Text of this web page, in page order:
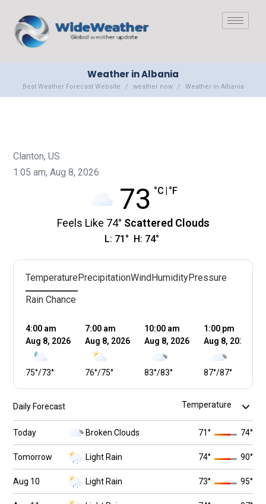
Weather in Albania
Best Weather Forecast Website weather now Weather in Albania
Clanton, US
1:05 am, Aug 8, 2026
73 °C °F
Feels Like 74° Scattered Clouds
L: 71 ° H: 74°
Temperature PrecipitationWind HumidityPressure
Rain Chance
4:00 am
Aug 8, 2026
73°
/
75°
7:00 am
Aug 8, 2026
75°
/
76°
10:00 am
Aug 8, 2026
83°
/
83°
1:00 pm
Aug 8, 2026
87°
/
87°
Daily Forecast
Today Broken Clouds 71° 74°
Tomorrow Light Rain 74° 90°
Aug 10 Light Rain 73° 95°